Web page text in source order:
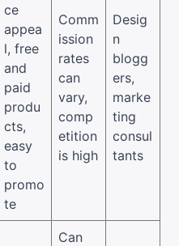
ce
appea
l, free
and
paid
produ
cts,
easy
to
promo
te
Comm
ission
rates
can
vary,
comp
etition
is high
Desig
n
blogg
ers,
marke
ting
consul
tants
Can